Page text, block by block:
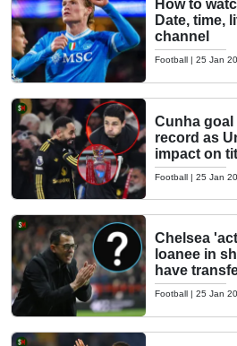
How to
Date, time,
channel
Football | 25 Jan
Cunha
record as
impact on
Football | 25 Jan
Chelsea
loanee in
have
Football | 25 Jan